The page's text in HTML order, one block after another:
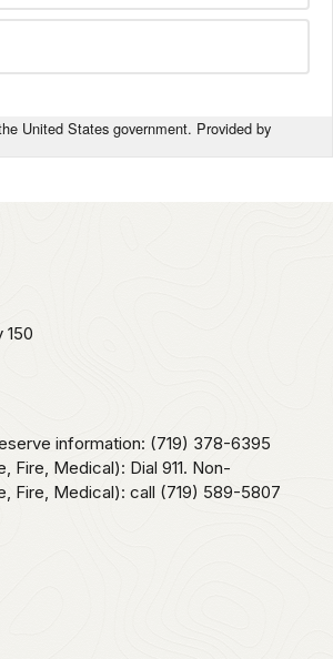
United States government. Provided by
150
information: (719) 378-6395
Fire, Medical): Dial 911. Non-
Fire, Medical): call (719) 589-5807